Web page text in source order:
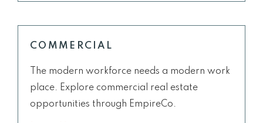
COMMERCIAL
The modern workforce needs a modern work
place. Explore commercial real estate
opportunities through EmpireCo.